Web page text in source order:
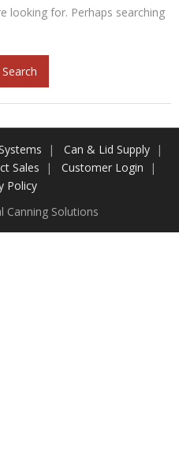
looking for. Perhaps searching
Can & Lid Supply
Sales
Customer Login
Policy
Canning Solutions